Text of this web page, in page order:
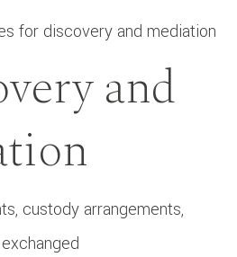
for discovery and mediation
and
custody arrangements,